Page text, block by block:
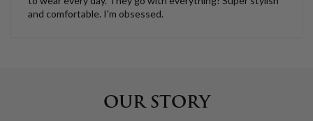
and comfortable. I'm obsessed.
OUR STORY